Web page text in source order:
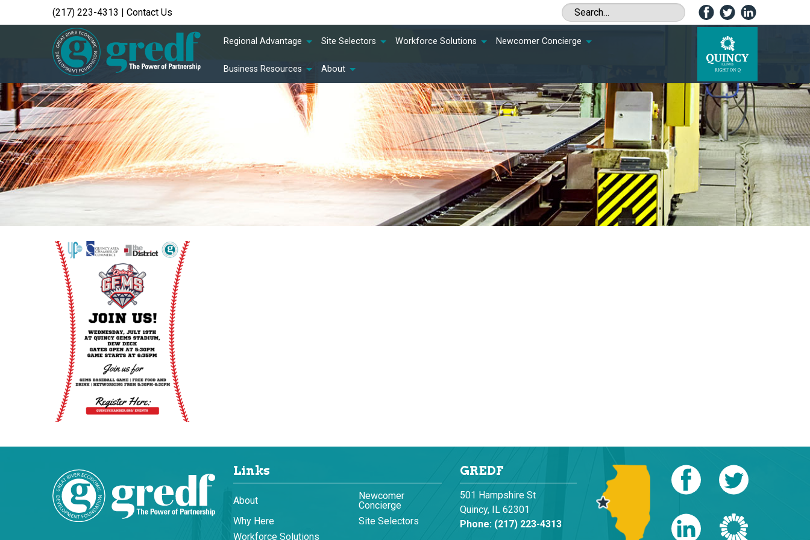
(217) 223-4313 | Contact Us
Regional Advantage Site Selectors Workforce Solutions Newcomer Concierge
Business Resources About
Links
About
Newcomer
Concierge
Why Here
Site Selectors
Workforce Solutions
GREDF
501 Hampshire St
Quincy, IL 62301
Phone: (217) 223-4313